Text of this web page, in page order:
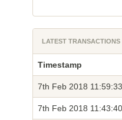
LATEST TRANSACTIONS
Timestamp
7th Feb 2018 11:59:33
7th Feb 2018 11:43:40